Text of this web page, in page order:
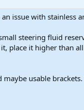
issue with stainless
steering fluid
place it higher than
usable brackets.